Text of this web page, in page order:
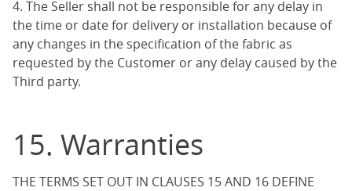
4. The Seller shall not be responsible for any delay in
the time or date for delivery or installation because of
any changes in the specification of the fabric as
requested by the Customer or any delay caused by the
Third party.
15. Warranties
THE TERMS SET OUT IN CLAUSES 15 AND 16 DEFINE